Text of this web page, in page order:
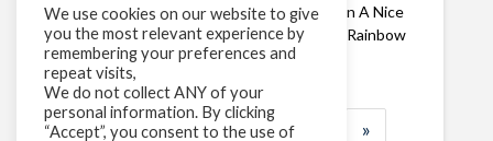
through the ...
River, Oregon A Nice
closeup of a Rainbow
Trout in ...
1 2 3 … »
We use cookies on our website to give
you the most relevant experience by
remembering your preferences and
repeat visits,
We do not collect ANY of your
personal information. By clicking
“Accept”, you consent to the use of